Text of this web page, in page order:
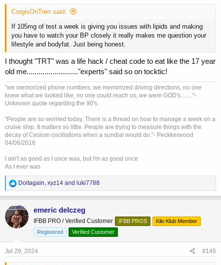
CorgisOnTren said:
If 105mg of test a week is giving you issues with lipids and making
you have to watch your BP closely it really makes me question your
lifestyle and bodyfat. Just being honest.
I thought "TRT" was a life hack / cheat code to eat like the 17 year
old me.........................."experts" said so on tocktic!
"we memorized phone numbers, we memorized driving directions, no one
knew what we looked like, no one could reach us, we were GOD's........"-
Unknown quote regarding the 90's.
"People are so worried today. There is a thread on how to manage a week on a
cruise ship. It matters so little. People are trying to measure things with the
decay of Cesium oscillations when a sundial would do."- Peckkerwood
04/06/2016
I ain't as good as I once was, but I'm as good once
As I ever was
R
e
a
c
t
i
o
n
:
Doitagain, xyz14 and luki7788
emeric delczeg
IFBB PRO / Verified Customer IFBB PROS
Kilo Klub Member
Registered
Verified Customer
Jul 29, 2024 #145